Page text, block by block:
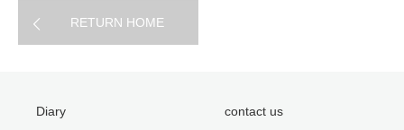
RETURN HOME
Diary contact us